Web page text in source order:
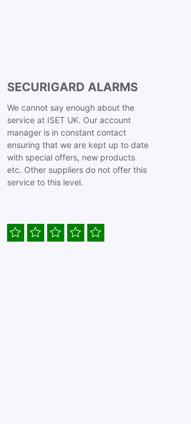
SECURIGARD ALARMS
We cannot say enough about the
service at ISET UK. Our account
manager is in constant contact
ensuring that we are kept up to date
with special offers, new products
etc. Other suppliers do not offer this
service to this level.